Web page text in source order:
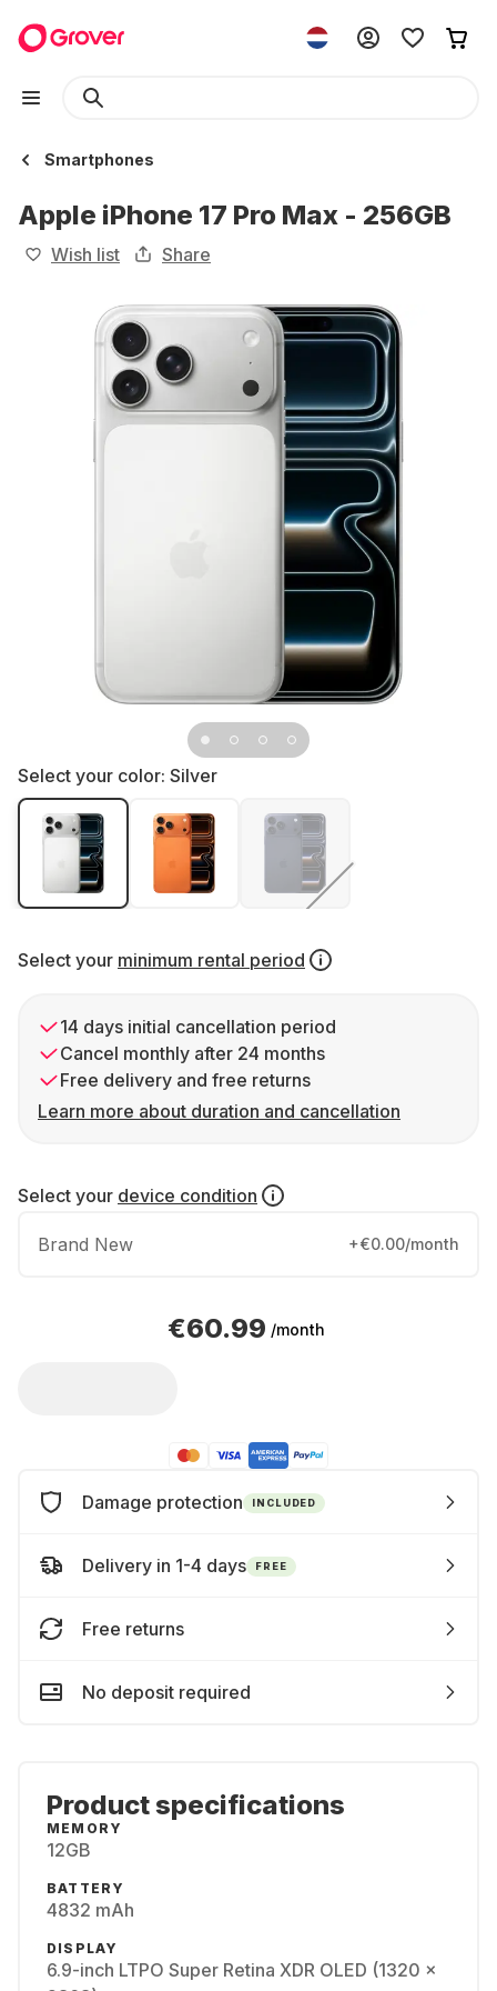
Smartphones
Apple iPhone 17 Pro Max - 256GB
Wish list Share
Select your color: Silver
Select your minimum rental period
14 days initial cancellation period
Cancel monthly after 24 months
Free delivery and free returns
Learn more about duration and cancellation
Select your device condition
Brand New +€0.00/month
€60.99 /month
Damage protection INCLUDED
Delivery in 1-4 days FREE
Free returns
No deposit required
Product specifications
MEMORY
12GB
BATTERY
4832 mAh
DISPLAY
6.9-inch LTPO Super Retina XDR OLED (1320 x